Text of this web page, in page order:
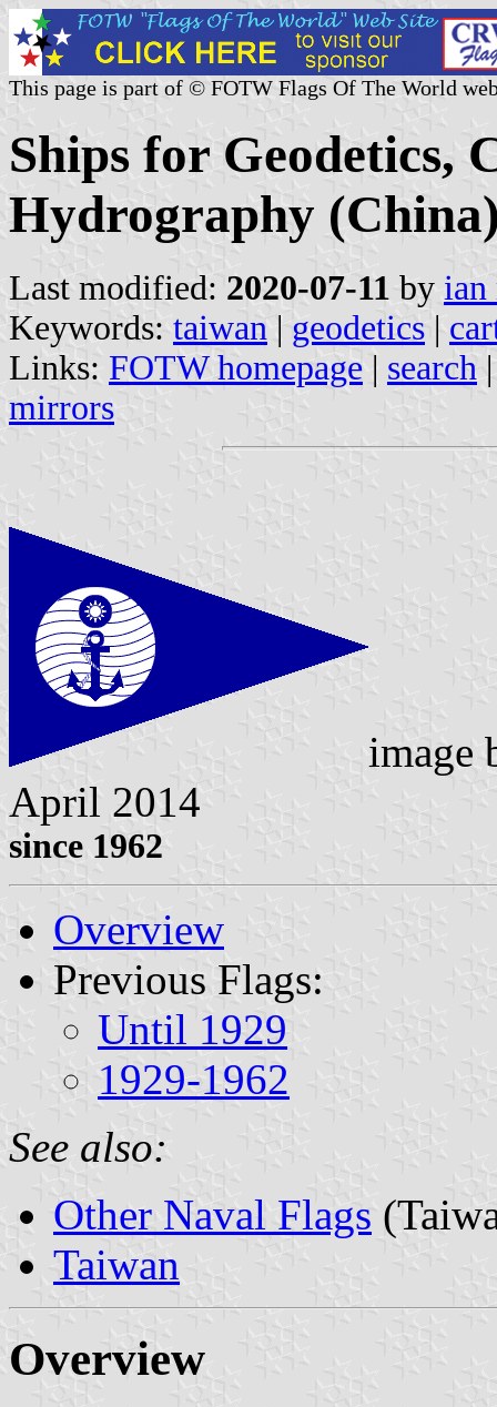
This page is part of © FOTW Flags Of The World
Ships for Geodetics,
Hydrography
Last modified: 2020-07-11 by ian
Keywords: taiwan | geodetics |
Links: FOTW homepage | search
mirrors
image
April 2014
since 1962
Overview
Previous Flags:
Until 1929
1929-1962
See also:
Other Naval Flags
Taiwan
Overview